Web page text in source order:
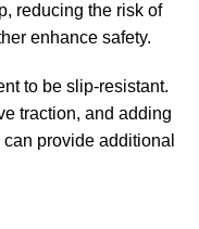
reducing the risk of
enhance safety.
to be slip-resistant.
traction, and adding
provide additional